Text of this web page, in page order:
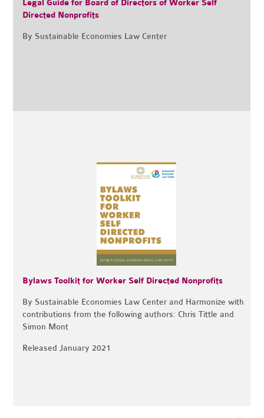
Legal Guide for Board of Directors of Worker Self
Directed Nonprofits
By Sustainable Economies Law Center
Bylaws Toolkit for Worker Self Directed Nonprofits
By Sustainable Economies Law Center and Harmonize with
contributions from the following authors: Chris Tittle and
Simon Mont
Released January 2021